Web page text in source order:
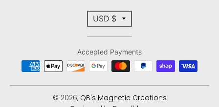
T
r
a
n
s
USD $
Accepted Payments
© 2026, QB's Magnetic Creations